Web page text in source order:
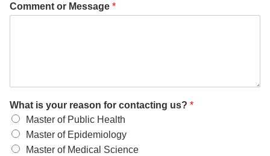
Comment or Message *
What is your reason for contacting us? *
Master of Public Health
Master of Epidemiology
Master of Medical Science